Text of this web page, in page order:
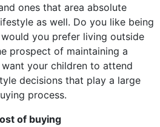
ones that area absolute
as well. Do you like being
you prefer living outside
prospect of maintaining a
your children to attend
decisions that play a large
process.
of buying